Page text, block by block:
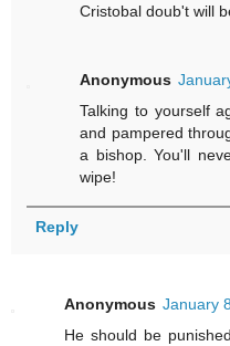
Cristobal doub't will
Anonymous
Talking to yourself
and pampered
a bishop. You'll
wipe!
Reply
Anonymous January
He should be